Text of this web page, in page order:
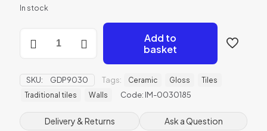
In stock
Ceramic
-
IM-
0030185
-
Add to
basket
SKU: GDP9030 Tags: Ceramic Gloss
Tiles
Traditional tiles
Walls Code: IM-0030185
Delivery & Returns Ask a Question